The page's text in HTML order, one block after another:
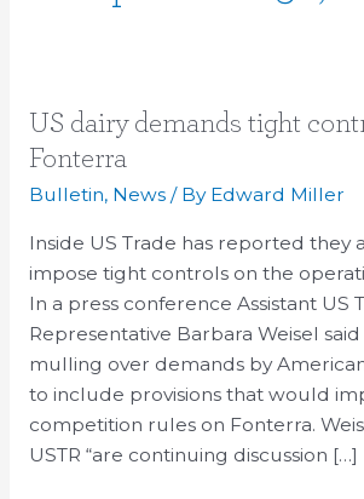
US dairy demands tight
Fonterra
Bulletin, News/ By Edward Miller
Inside US Trade has reported they
impose tight controls on the
In a press conference Assistant US
Representative Barbara Weisel
mulling over demands by
to include provisions that would
competition rules on Fonterra.
USTR “are continuing discussion […]
US
dairy
controls
on
Fonterra